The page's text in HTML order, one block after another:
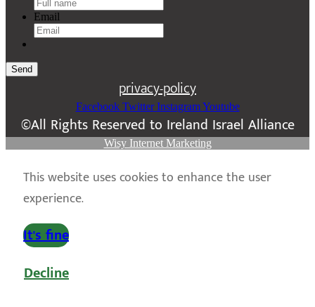
Email
Send
privacy-policy
Facebook Twitter Instagram Youtube
©All Rights Reserved to Ireland Israel Alliance
Wisy Internet Marketing
This website uses cookies to enhance the user
experience.
It's fine
Decline